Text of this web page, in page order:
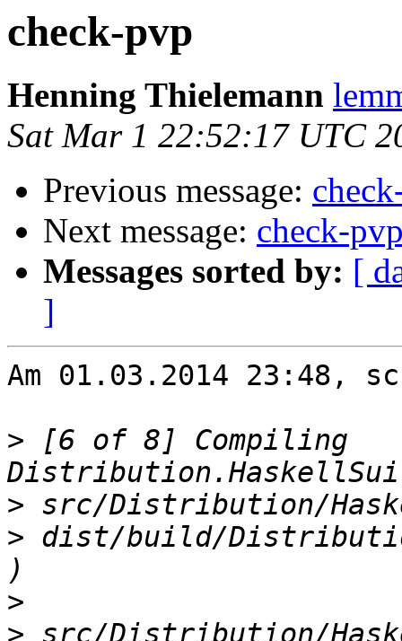
check-pvp
Henning Thielemann
Sat Mar 1 22:52:17 UTC
Previous message:
Next message: check-
Messages sorted by: [
]
Am 01.03.2014 23:48,
> [6 of 8] Compiling
>
> dist/build/
>
>